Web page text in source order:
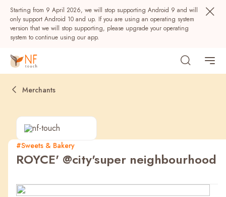
Starting from 9 April 2026, we will stop supporting Android 9 and will
only support Android 10 and up. If you are using an operating system
version that we will stop supporting, please upgrade your operating
system to continue using our app.
Popular
NF Seeds
Merchants
#Sweets & Bakery
ROYCE' @city'super neighbourhood